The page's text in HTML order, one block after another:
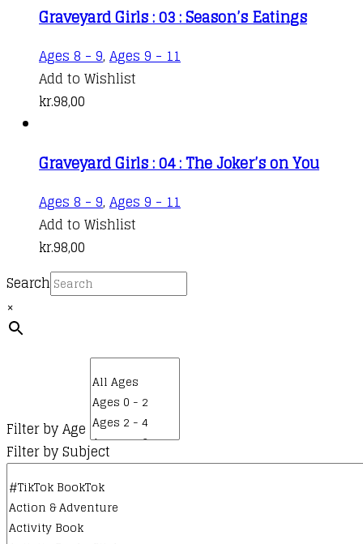
Graveyard Girls : 03 : Season’s Eatings
Ages 8 - 9, Ages 9 - 11
Add to Wishlist
kr.98,00
Graveyard Girls : 04 : The Joker’s on You
Ages 8 - 9, Ages 9 - 11
Add to Wishlist
kr.98,00
Search
×
Filter by Age
Filter by Subject